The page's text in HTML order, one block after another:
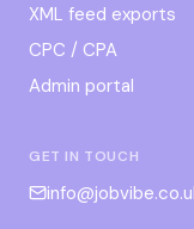
XML feed exports
CPC / CPA
Admin portal
GET IN TOUCH